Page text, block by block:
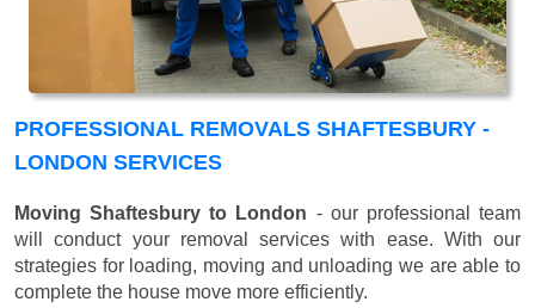
PROFESSIONAL REMOVALS SHAFTESBURY -
LONDON SERVICES
Moving Shaftesbury to London - our professional team
will conduct your removal services with ease. With our
strategies for loading, moving and unloading we are able to
complete the house move more efficiently.